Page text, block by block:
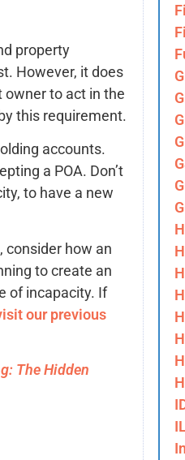
property
However, it does
owner to act in the
this requirement.
accounts.
a POA. Don’t
to have a new
consider how an
to create an
of incapacity. If
our previous
The Hidden